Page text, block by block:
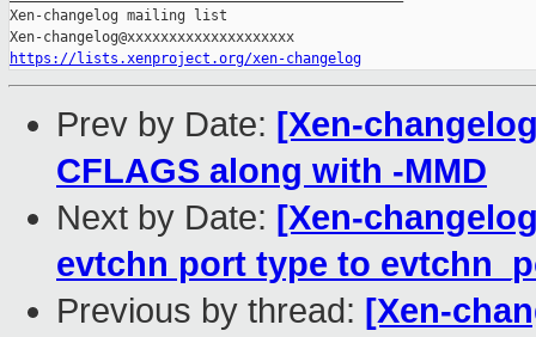
Xen-changelog mailing list
https://lists.xenproject.org/xen-changelog
Prev by Date: [Xen-
CFLAGS along with -MMD
Next by Date: [Xen-
evtchn port type to
Previous by thread: [Xen-